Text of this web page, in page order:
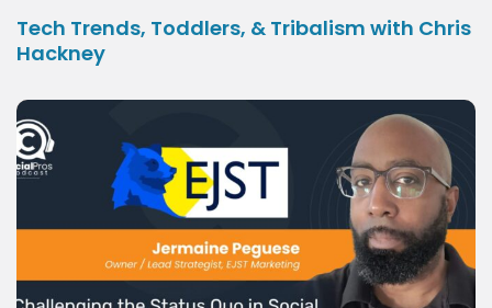
Tech Trends, Toddlers, & Tribalism with Chris
Hackney